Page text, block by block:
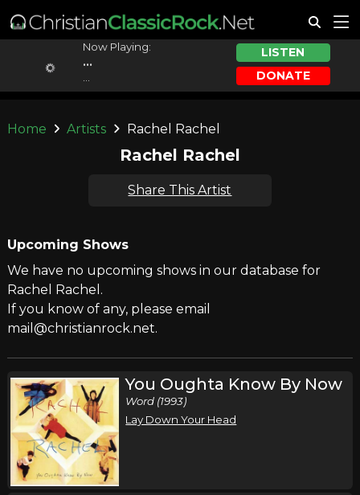
Now Playing:
...
LISTEN
DONATE
Home Artists Rachel Rachel
Rachel Rachel
Share This Artist
Upcoming Shows
We have no upcoming shows in our database for
Rachel Rachel.
If you know of any, please email
mail@christianrock.net.
You Oughta Know By Now
Word (1993)
Lay Down Your Head